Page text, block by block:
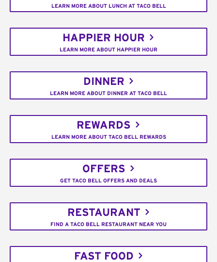
LEARN MORE ABOUT LUNCH AT TACO BELL
HAPPIER HOUR
LEARN MORE ABOUT HAPPIER HOUR
DINNER
LEARN MORE ABOUT DINNER AT TACO BELL
REWARDS
LEARN MORE ABOUT TACO BELL REWARDS
OFFERS
GET TACO BELL OFFERS AND DEALS
RESTAURANT
FIND A TACO BELL RESTAURANT NEAR YOU
FAST FOOD